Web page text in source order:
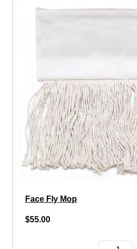
Face Fly Mop
$55.00